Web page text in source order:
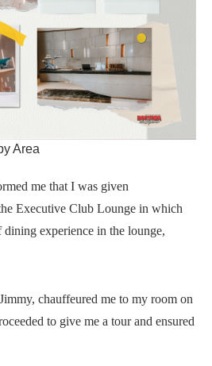
Area
me that I was given
Executive Club Lounge in which
dining experience in the lounge,
chauffeured me to my room on
to give me a tour and ensured